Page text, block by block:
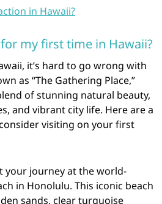
in Hawaii?
my first time in Hawaii?
it’s hard to go wrong with
as “The Gathering Place,”
of stunning natural beauty,
and vibrant city life. Here are a
visiting on your first
your journey at the world-
in Honolulu. This iconic beach
sands, clear turquoise